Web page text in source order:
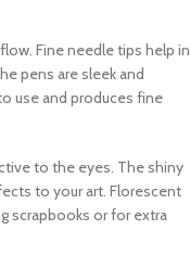
Fine needle tips help in
pens are sleek and
use and produces fine
to the eyes. The shiny
to your art. Florescent
scrapbooks or for extra